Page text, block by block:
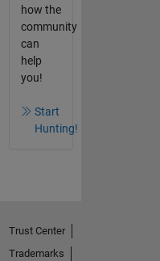
how the
community
can
help
you!
Start
Hunting!
Trust Center
Trademarks